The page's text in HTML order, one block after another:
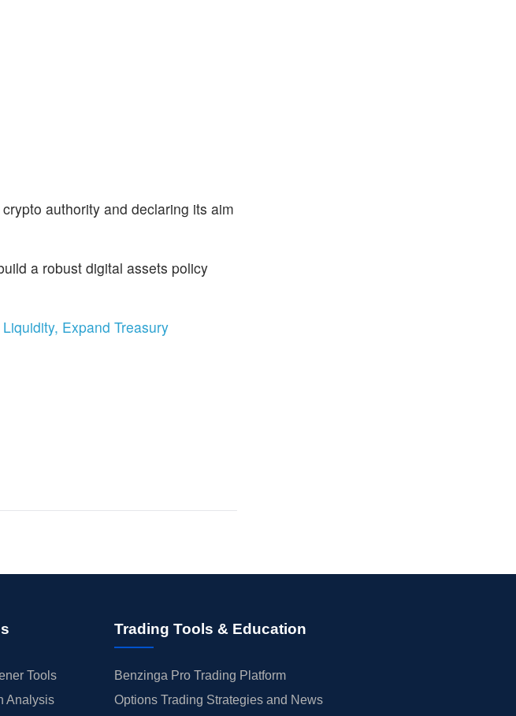
authority and declaring its aim
a robust digital assets policy
Expand Treasury
Tools
Analysis
Trading Tools & Education
Benzinga Pro Trading Platform
Options Trading Strategies and News